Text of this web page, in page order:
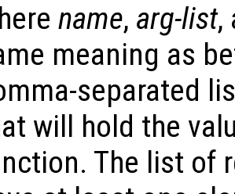
name, arg-list,
meaning as
separated
will hold the
The list of